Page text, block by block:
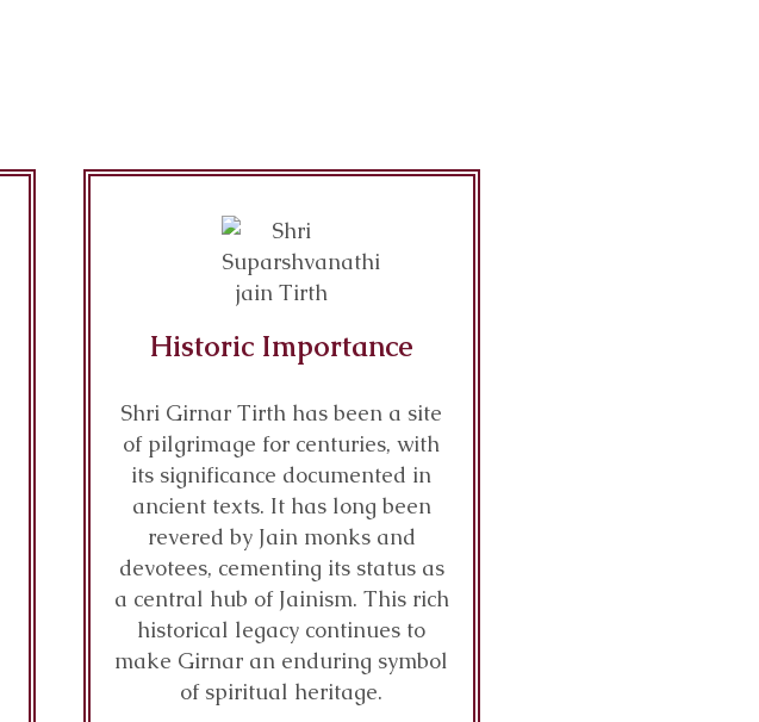
Historic Importance
Shri Girnar Tirth has been a site
of pilgrimage for centuries, with
its significance documented in
ancient texts. It has long been
revered by Jain monks and
devotees, cementing its status as
a central hub of Jainism. This rich
historical legacy continues to
make Girnar an enduring symbol
of spiritual heritage.